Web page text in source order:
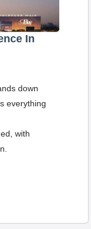
In
down
everything
with